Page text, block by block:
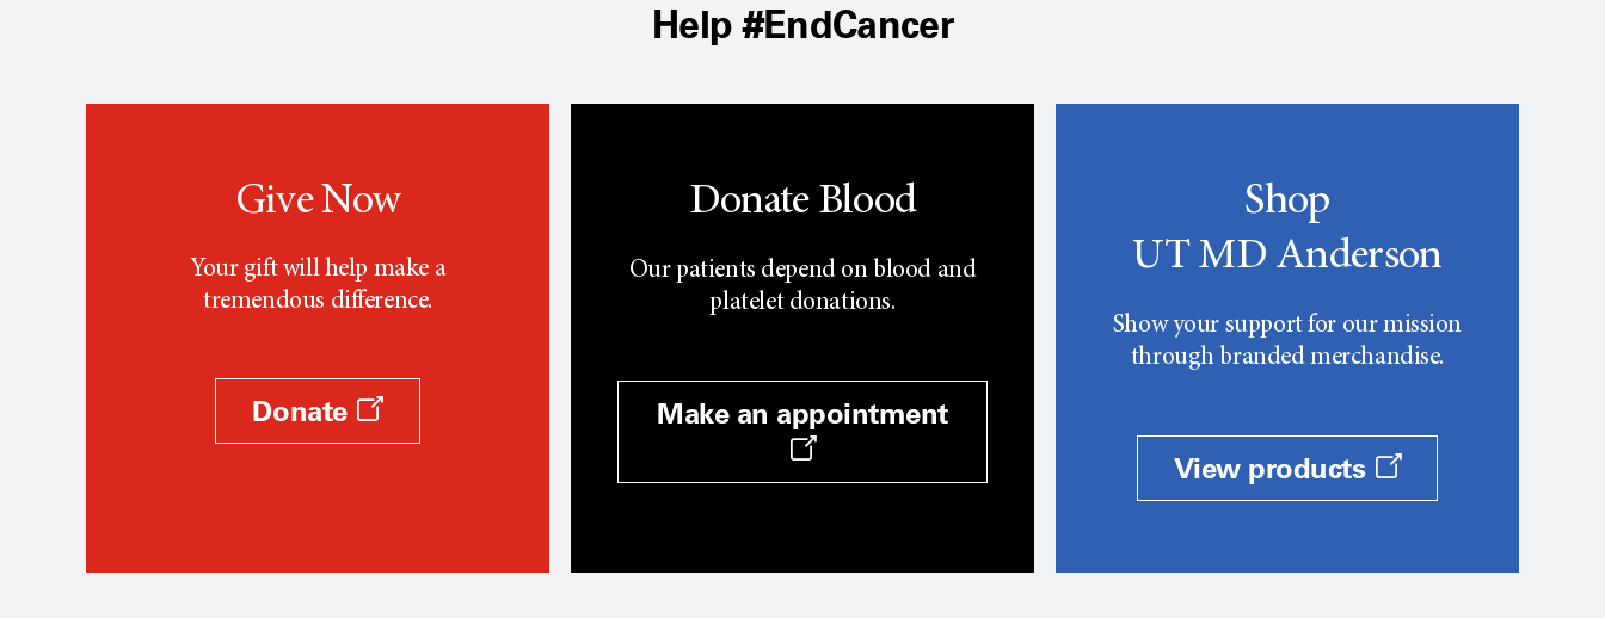
Help #EndCancer
Give Now
Your gift will help make a
tremendous difference.
Donate
Donate Blood
Our patients depend on blood and
platelet donations.
Make an appointment
Shop
UT MD Anderson
Show your support for our mission
through branded merchandise.
View products